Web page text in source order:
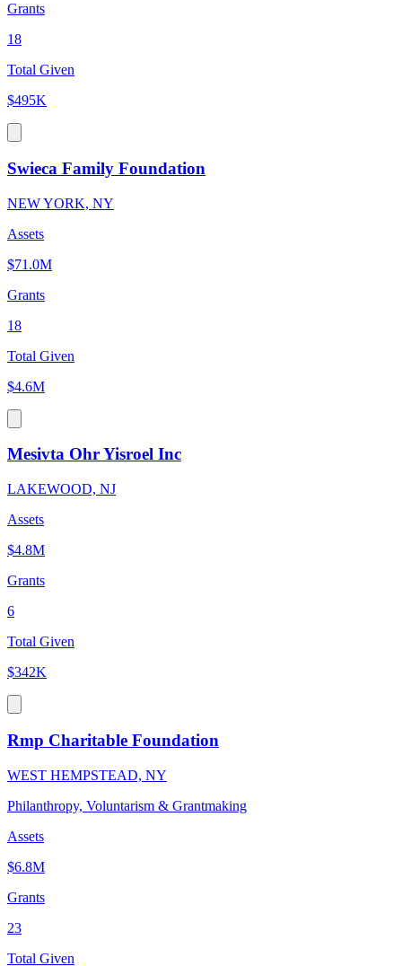
Grants
18
Total Given
$495K
Swieca Family Foundation
NEW YORK, NY
Assets
$71.0M
Grants
18
Total Given
$4.6M
Mesivta Ohr Yisroel Inc
LAKEWOOD, NJ
Assets
$4.8M
Grants
6
Total Given
$342K
Rmp Charitable Foundation
WEST HEMPSTEAD, NY
Philanthropy, Voluntarism & Grantmaking
Assets
$6.8M
Grants
23
Total Given